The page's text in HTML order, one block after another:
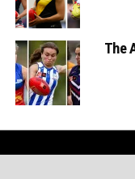
The